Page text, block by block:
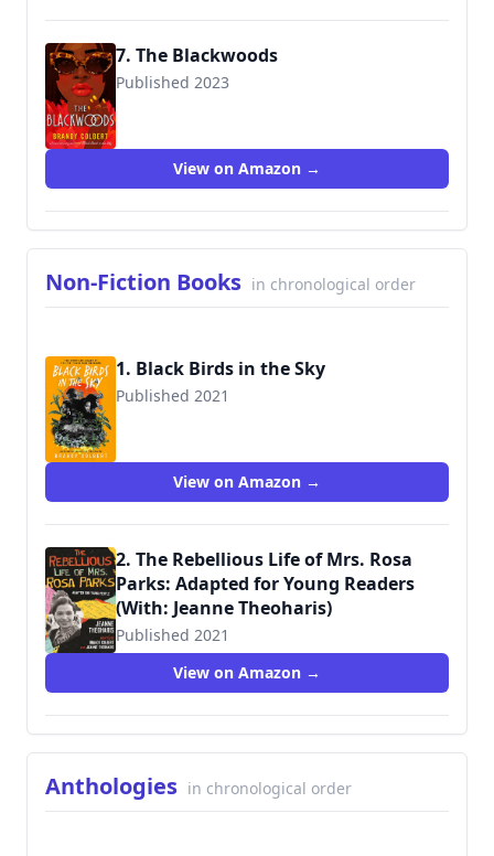
7. The Blackwoods
Published 2023
View on Amazon →
Non-Fiction Books in chronological order
1. Black Birds in the Sky
Published 2021
View on Amazon →
2. The Rebellious Life of Mrs. Rosa
Parks: Adapted for Young Readers
(With: Jeanne Theoharis)
Published 2021
9780807067574
View on Amazon →
Anthologies in chronological order